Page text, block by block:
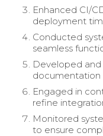
Enhanced CI/
deployment
Conducted
seamless
Developed
documentation
Engaged in
refine
Monitored
to ensure